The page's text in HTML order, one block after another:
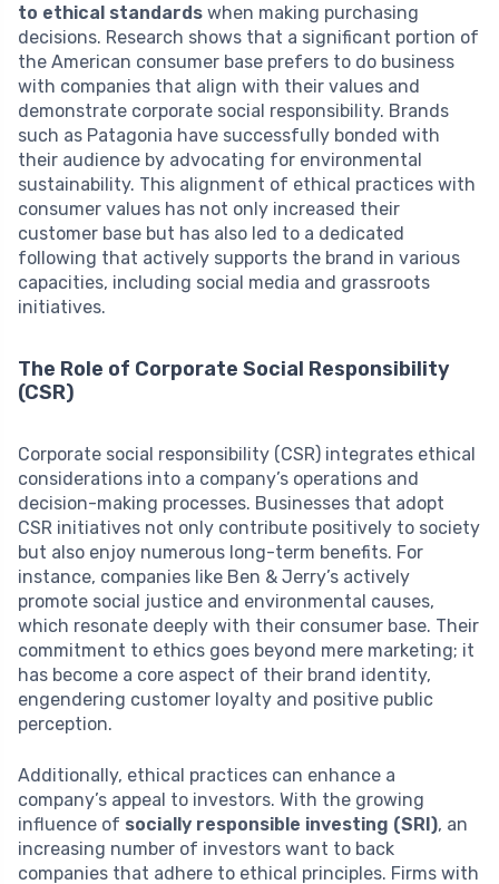
to ethical standards when making purchasing
decisions. Research shows that a significant portion of
the American consumer base prefers to do business
with companies that align with their values and
demonstrate corporate social responsibility. Brands
such as Patagonia have successfully bonded with
their audience by advocating for environmental
sustainability. This alignment of ethical practices with
consumer values has not only increased their
customer base but has also led to a dedicated
following that actively supports the brand in various
capacities, including social media and grassroots
initiatives.
The Role of Corporate Social Responsibility
(CSR)
Corporate social responsibility (CSR) integrates ethical
considerations into a company’s operations and
decision-making processes. Businesses that adopt
CSR initiatives not only contribute positively to society
but also enjoy numerous long-term benefits. For
instance, companies like Ben & Jerry’s actively
promote social justice and environmental causes,
which resonate deeply with their consumer base. Their
commitment to ethics goes beyond mere marketing; it
has become a core aspect of their brand identity,
engendering customer loyalty and positive public
perception.
Additionally, ethical practices can enhance a
company’s appeal to investors. With the growing
influence of socially responsible investing (SRI), an
increasing number of investors want to back
companies that adhere to ethical principles. Firms with